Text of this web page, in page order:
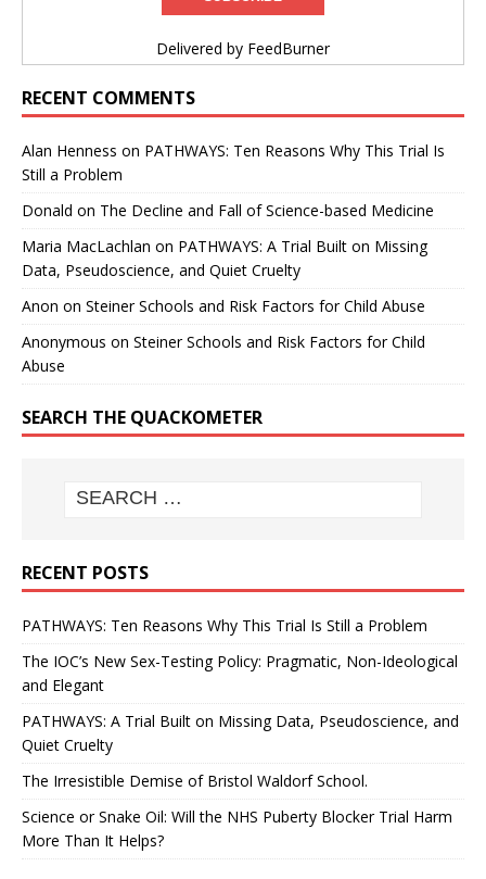
Delivered by FeedBurner
RECENT COMMENTS
Alan Henness on PATHWAYS: Ten Reasons Why This Trial Is
Still a Problem
Donald on The Decline and Fall of Science-based Medicine
Maria MacLachlan on PATHWAYS: A Trial Built on Missing
Data, Pseudoscience, and Quiet Cruelty
Anon on Steiner Schools and Risk Factors for Child Abuse
Anonymous on Steiner Schools and Risk Factors for Child
Abuse
SEARCH THE QUACKOMETER
RECENT POSTS
PATHWAYS: Ten Reasons Why This Trial Is Still a Problem
The IOC’s New Sex-Testing Policy: Pragmatic, Non-Ideological
and Elegant
PATHWAYS: A Trial Built on Missing Data, Pseudoscience, and
Quiet Cruelty
The Irresistible Demise of Bristol Waldorf School.
Science or Snake Oil: Will the NHS Puberty Blocker Trial Harm
More Than It Helps?